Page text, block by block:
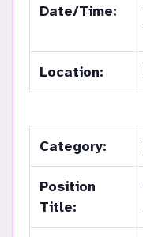
Date/Time:
Location:
Category:
Position
Title: